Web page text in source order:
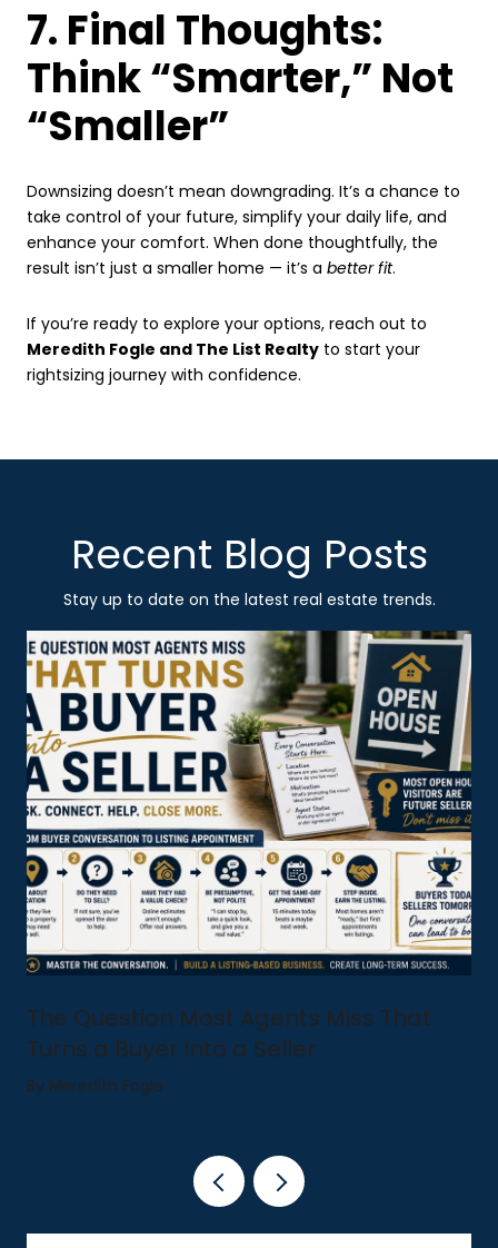
7. Final Thoughts:
Think “Smarter,” Not
“Smaller”
Downsizing doesn’t mean downgrading. It’s a chance to
take control of your future, simplify your daily life, and
enhance your comfort. When done thoughtfully, the
result isn’t just a smaller home — it’s a better fit.
If you’re ready to explore your options, reach out to
Meredith Fogle and The List Realty to start your
rightsizing journey with confidence.
Recent Blog Posts
Stay up to date on the latest real estate trends.
The Question Most Agents Miss That
Turns a Buyer Into a Seller
By Meredith Fogle